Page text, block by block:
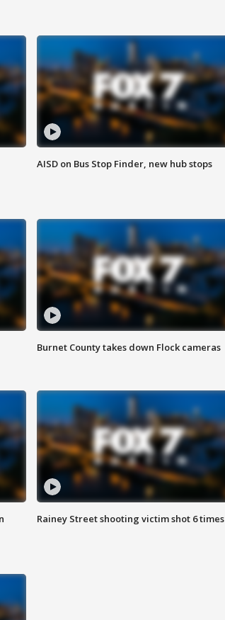
AISD on Bus Stop Finder, new hub stops
Burnet County takes down Flock cameras
Rainey Street shooting victim shot 6 times